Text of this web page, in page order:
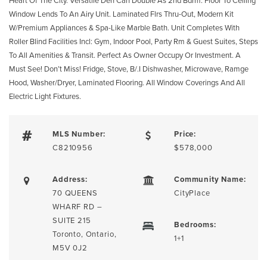
Window Lends To An Airy Unit. Laminated Flrs Thru-Out, Modern Kit
W/Premium Appliances & Spa-Like Marble Bath. Unit Completes With
Roller Blind Facilities Incl: Gym, Indoor Pool, Party Rm & Guest Suites, Steps
To All Amenities & Transit. Perfect As Owner Occupy Or Investment. A
Must See! Don’t Miss! Fridge, Stove, B/.I Dishwasher, Microwave, Ramge
Hood, Washer/Dryer, Laminated Flooring. All Window Coverings And All
Electric Light Fixtures.
MLS Number:
C8210956
Price:
$578,000
Address:
70 QUEENS
WHARF RD –
SUITE 215
Toronto, Ontario,
M5V 0J2
Community Name:
CityPlace
Bedrooms:
1+1